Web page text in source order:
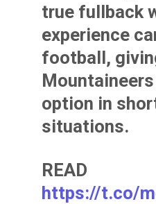
true fullback
experience
football,
option in
situations.
READ
https://t.co/